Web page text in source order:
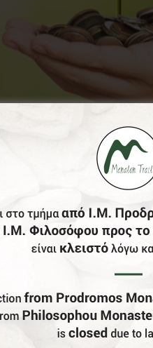
Donation
From: 0,00